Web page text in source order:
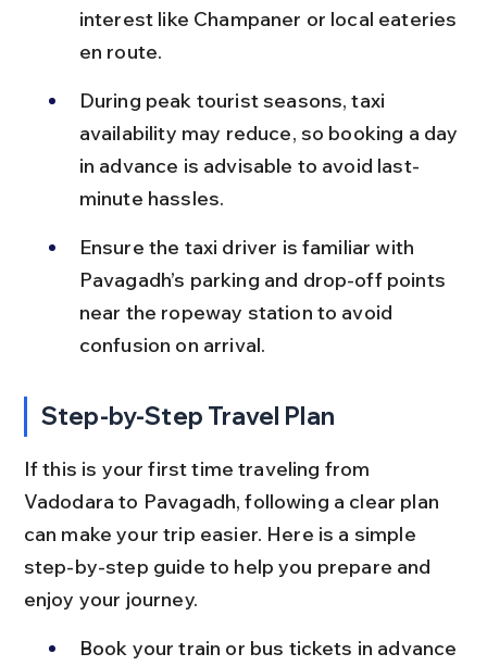
interest like Champaner or local eateries
en route.
During peak tourist seasons, taxi
availability may reduce, so booking a day
in advance is advisable to avoid last-
minute hassles.
Ensure the taxi driver is familiar with
Pavagadh’s parking and drop-off points
near the ropeway station to avoid
confusion on arrival.
Step-by-Step Travel Plan
If this is your first time traveling from
Vadodara to Pavagadh, following a clear plan
can make your trip easier. Here is a simple
step-by-step guide to help you prepare and
enjoy your journey.
Book your train or bus tickets in advance